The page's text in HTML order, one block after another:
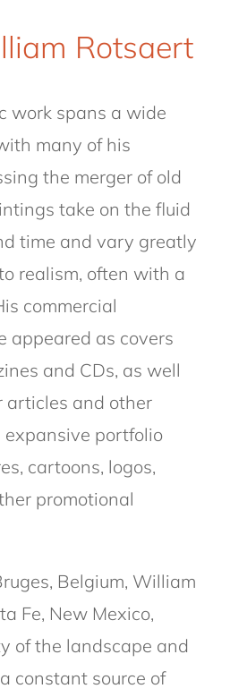
Rotsaert
work spans a wide
many of his
the merger of old
take on the fluid
time and vary greatly
realism, often with a
commercial
appeared as covers
and CDs, as well
articles and other
expansive portfolio
cartoons, logos,
promotional
Belgium, William
Fe, New Mexico,
of the landscape and
constant source of